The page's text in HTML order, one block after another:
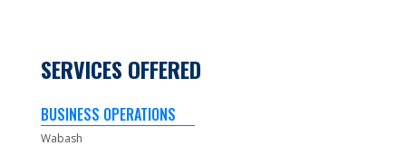
SERVICES OFFERED
BUSINESS OPERATIONS
Wabash